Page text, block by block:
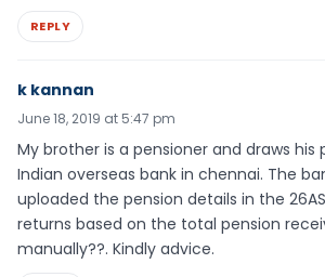
REPLY
k kannan
June 18, 2019 at 5:47 pm
My brother is a pensioner and draws his
Indian overseas bank in chennai. The
uploaded the pension details in the
returns based on the total pension
manually??. Kindly advice.